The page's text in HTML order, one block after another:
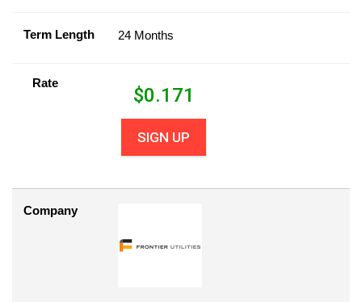
Term Length 24 Months
Rate
$0.171
SIGN UP
Company